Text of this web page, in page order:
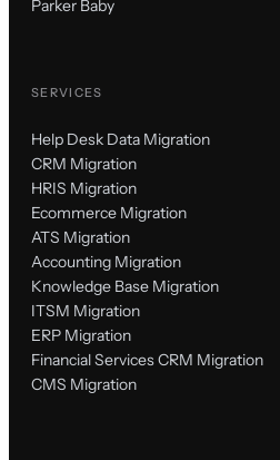
Parker Baby
SERVICES
Help Desk Data Migration
CRM Migration
HRIS Migration
Ecommerce Migration
ATS Migration
Accounting Migration
Knowledge Base Migration
ITSM Migration
ERP Migration
Financial Services CRM Migration
CMS Migration